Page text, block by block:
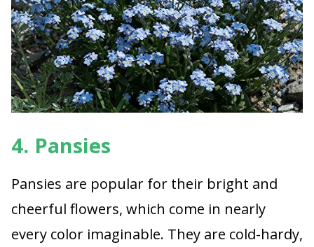
4. Pansies
Pansies are popular for their bright and
cheerful flowers, which come in nearly
every color imaginable. They are cold-hardy,